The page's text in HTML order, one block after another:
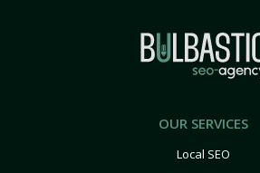
OUR SERVICES
Local SEO